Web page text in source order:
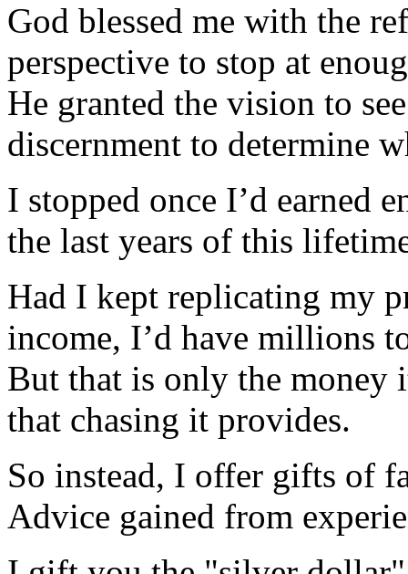
God blessed me with the
perspective to stop at
He granted the vision to
discernment to determine
I stopped once I’d earned
the last years of this
Had I kept replicating my
income, I’d have millions
But that is only the money
that chasing it provides.
So instead, I offer gifts of
Advice gained from